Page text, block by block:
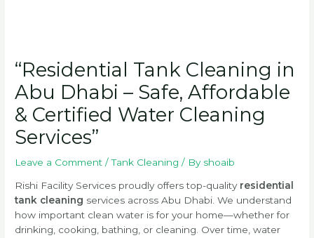
“Residential Tank Cleaning in
Abu Dhabi – Safe, Affordable
& Certified Water Cleaning
Services”
Leave a Comment /Tank Cleaning / By shoaib
Rishi Facility Services proudly offers top-quality residential
tank cleaning services across Abu Dhabi. We understand
how important clean water is for your home—whether for
drinking, cooking, bathing, or cleaning. Over time, water